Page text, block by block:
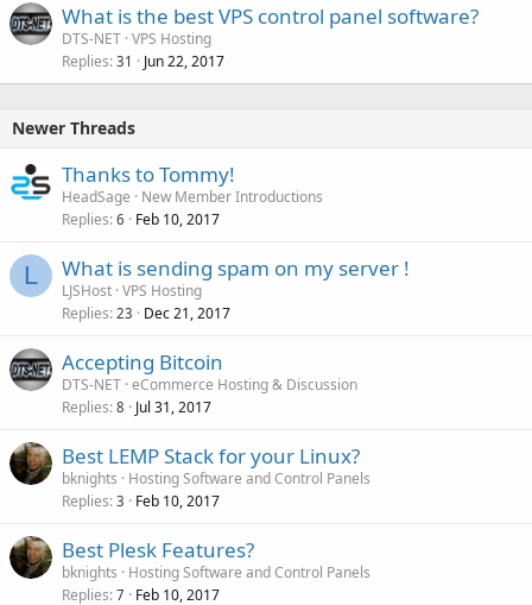
What is the best VPS control panel software?
DTS-NET VPS Hosting
Replies 31 Jun 22, 2017
Newer Threads
Thanks to Tommy!
HeadSage
New Member Introductions
Replies 6 Feb 10, 2017
L What is sending spam on my server !
LJSHost VPS Hosting
Replies 23 Dec 21, 2017
Accepting Bitcoin
DTS-NET eCommerce Hosting & Discussion
Replies 8 Jul 31, 2017
Best LEMP Stack for your Linux?
bknights
Hosting Software and Control Panels
Replies 3 Feb 10, 2017
Best Plesk Features?
bknights
Hosting Software and Control Panels
Replies 7 Feb 10, 2017